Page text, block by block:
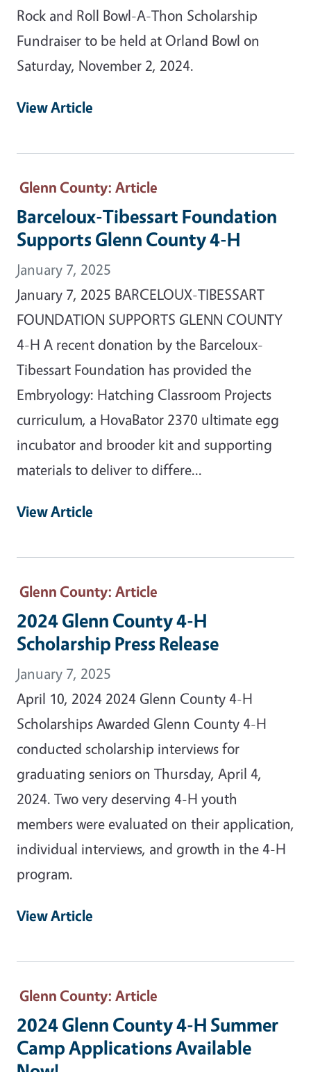
Rock and Roll Bowl-A-Thon Scholarship
Fundraiser to be held at Orland Bowl on
Saturday, November 2, 2024.
View Article
Glenn County: Article
Barceloux-Tibessart Foundation
Supports Glenn County 4-H
January 7, 2025
January 7, 2025 BARCELOUX-TIBESSART
FOUNDATION SUPPORTS GLENN COUNTY
4-H A recent donation by the Barceloux-
Tibessart Foundation has provided the
Embryology: Hatching Classroom Projects
curriculum, a HovaBator 2370 ultimate egg
incubator and brooder kit and supporting
materials to deliver to differe...
View Article
Glenn County: Article
2024 Glenn County 4-H
Scholarship Press Release
January 7, 2025
April 10, 2024 2024 Glenn County 4-H
Scholarships Awarded Glenn County 4-H
conducted scholarship interviews for
graduating seniors on Thursday, April 4,
2024. Two very deserving 4-H youth
members were evaluated on their application,
individual interviews, and growth in the 4-H
program.
View Article
Glenn County: Article
2024 Glenn County 4-H Summer
Camp Applications Available